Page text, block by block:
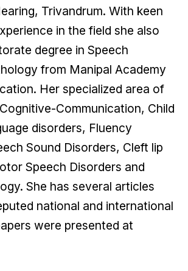
Trivandrum. With keen
in the field she also
degree in Speech
from Manipal Academy
Her specialized area of
Communication, Child
disorders, Fluency
Sound Disorders, Cleft lip
Speech Disorders and
She has several articles
national and international
were presented at